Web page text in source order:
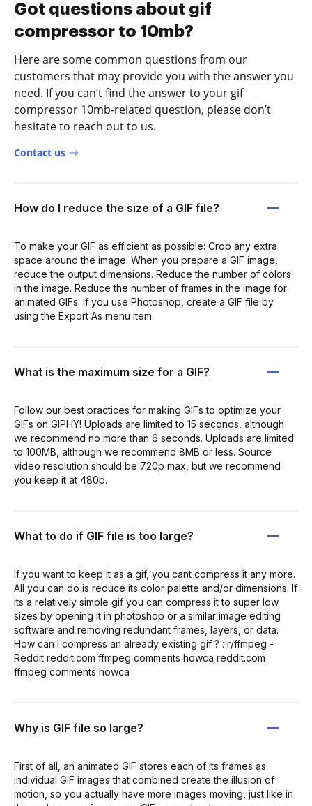
Got questions about gif
compressor to 10mb?
Here are some common questions from our
customers that may provide you with the answer you
need. If you can’t find the answer to your gif
compressor 10mb-related question, please don’t
hesitate to reach out to us.
Contact us
How do I reduce the size of a GIF file?
To make your GIF as efficient as possible: Crop any extra
space around the image. When you prepare a GIF image,
reduce the output dimensions. Reduce the number of colors
in the image. Reduce the number of frames in the image for
animated GIFs. If you use Photoshop, create a GIF file by
using the Export As menu item.
What is the maximum size for a GIF?
Follow our best practices for making GIFs to optimize your
GIFs on GIPHY! Uploads are limited to 15 seconds, although
we recommend no more than 6 seconds. Uploads are limited
to 100MB, although we recommend 8MB or less. Source
video resolution should be 720p max, but we recommend
you keep it at 480p.
What to do if GIF file is too large?
If you want to keep it as a gif, you cant compress it any more.
All you can do is reduce its color palette and/or dimensions. If
its a relatively simple gif you can compress it to super low
sizes by opening it in photoshop or a similar image editing
software and removing redundant frames, layers, or data.
How can I compress an already existing gif ? : r/ffmpeg -
Reddit reddit.com ffmpeg comments howca reddit.com
ffmpeg comments howca
Why is GIF file so large?
First of all, an animated GIF stores each of its frames as
individual GIF images that combined create the illusion of
motion, so you actually have more images moving, just like in